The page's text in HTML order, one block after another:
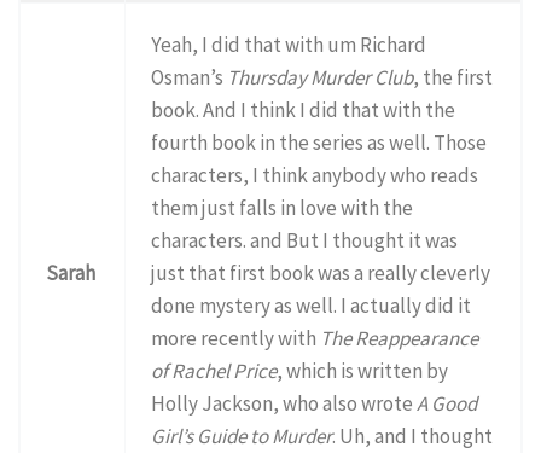
Sarah
Yeah, I did that with um Richard
Osman’s Thursday Murder Club, the first
book. And I think I did that with the
fourth book in the series as well. Those
characters, I think anybody who reads
them just falls in love with the
characters. and But I thought it was
just that first book was a really cleverly
done mystery as well. I actually did it
more recently with The Reappearance
of Rachel Price, which is written by
Holly Jackson, who also wroteA Good
Girl’s Guide to Murder. Uh, and I thought